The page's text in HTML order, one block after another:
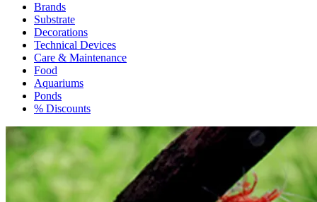
Brands
Substrate
Decorations
Technical Devices
Care & Maintenance
Food
Aquariums
Ponds
% Discounts